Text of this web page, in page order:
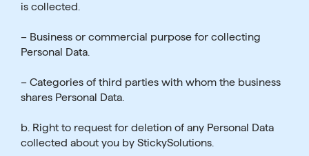
is collected.
– Business or commercial purpose for collecting
Personal Data.
– Categories of third parties with whom the business
shares Personal Data.
b. Right to request for deletion of any Personal Data
collected about you by StickySolutions.